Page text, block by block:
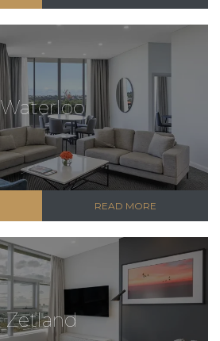
Waterloo
READ MORE
Zetland